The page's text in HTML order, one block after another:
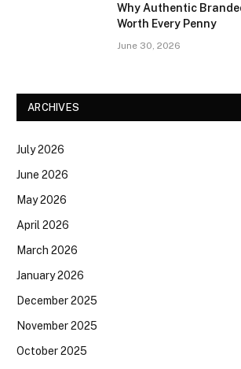
Why Authentic
Worth Every Penny
June 30, 2026
ARCHIVES
July 2026
June 2026
May 2026
April 2026
March 2026
January 2026
December 2025
November 2025
October 2025